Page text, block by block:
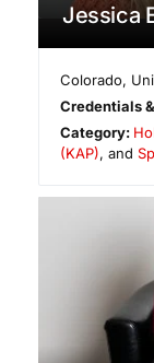
Jessica
Colorado,
Credentials
Category:
(KAP), and